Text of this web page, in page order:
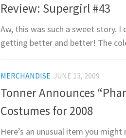
Review: Supergirl #43
Aw, this was such a sweet story.
getting better and better! The
MERCHANDISE JUNE 13, 2009
Tonner Announces
Costumes for 2008
Here’s an unusual item you